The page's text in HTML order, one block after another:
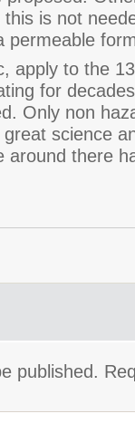
is not
permeable
apply to the
for
Only non
science
around there
published.